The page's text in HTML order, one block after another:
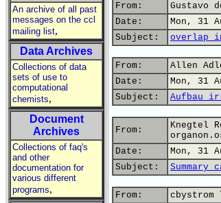
An archive of all past
messages on the ccl
mailing list,
Data Archives
Collections of data
sets of use to
computational
chemists,
Document
Archives
Collections of faq's
and other
documentation for
various different
programs,
From:
Gustavo
Date:
Mon, 31
Subject:
overlap
From:
Allen
Date:
Mon, 31
Subject:
Aufbau
From:
Knegtel
Date:
Mon, 31
Subject:
From: